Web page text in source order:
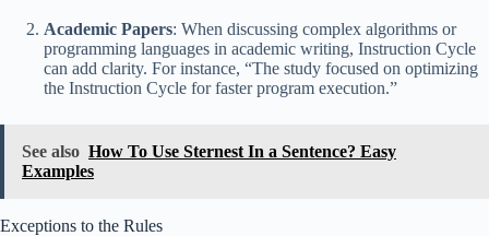
Academic Papers: When discussing complex algorithms or
programming languages in academic writing, Instruction Cycle
can add clarity. For instance, “The study focused on optimizing
the Instruction Cycle for faster program execution.”
See also How To Use Sternest In a Sentence? Easy
Examples
Exceptions to the Rules